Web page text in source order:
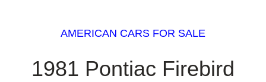
AMERICAN CARS FOR SALE
1981 Pontiac Firebird